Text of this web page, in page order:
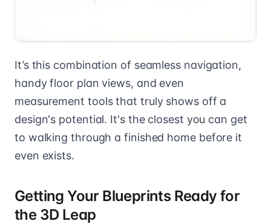
It’s this combination of seamless navigation,
handy floor plan views, and even
measurement tools that truly shows off a
design's potential. It's the closest you can get
to walking through a finished home before it
even exists.
Getting Your Blueprints Ready for
the 3D Leap